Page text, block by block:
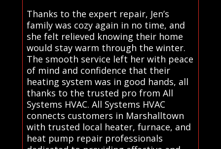
Thanks to the expert repair, Jen’s
family was cozy again in no time, and
she felt relieved knowing their home
would stay warm through the winter.
The smooth service left her with peace
of mind and confidence that their
heating system was in good hands, all
thanks to the trusted pro from All
Systems HVAC. All Systems HVAC
connects customers in Marshalltown
with trusted local heater, furnace, and
heat pump repair professionals